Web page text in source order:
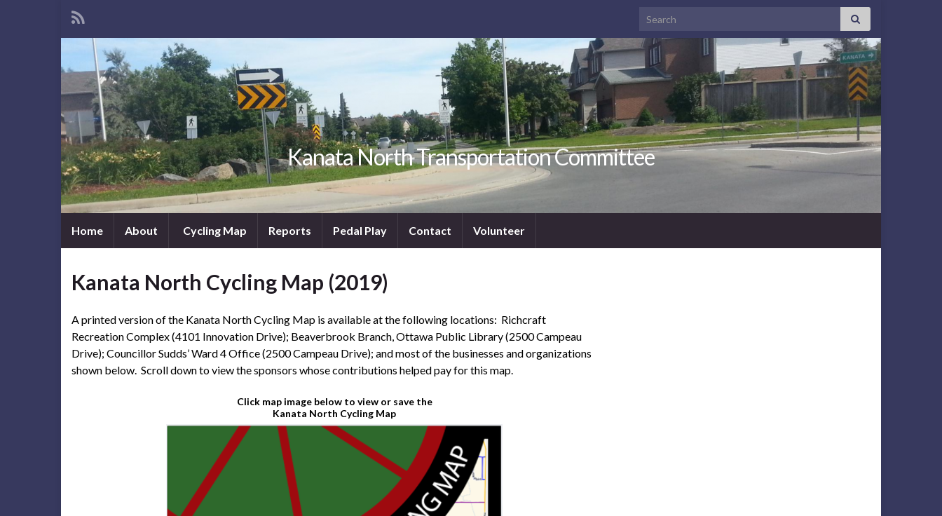
Search for:
Kanata North Transportation Committee
Home About Cycling Map Reports Pedal Play Contact Volunteer
Kanata North Cycling Map (2019)
A printed version of the Kanata North Cycling Map is available at the following locations: Richcraft
Recreation Complex (4101 Innovation Drive); Beaverbrook Branch, Ottawa Public Library (2500 Campeau
Drive); Councillor Sudds’ Ward 4 Office (2500 Campeau Drive); and most of the businesses and organizations
shown below. Scroll down to view the sponsors whose contributions helped pay for this map.
Click map image below to view or save the
Kanata North Cycling Map